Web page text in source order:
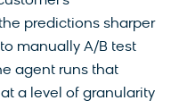
predictions sharper
manually A/B test
agent runs that
a level of granularity